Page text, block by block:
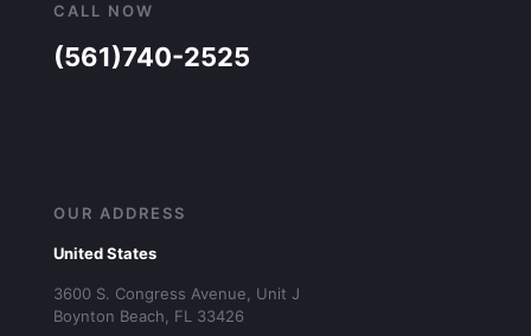
CALL NOW
(561)740-2525
OUR ADDRESS
United States
3600 S. Congress Avenue, Unit J
Boynton Beach, FL 33426